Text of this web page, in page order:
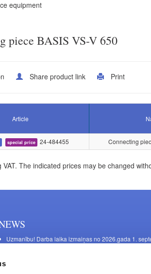
equipment
piece BASIS VS-V 650
Share product link Print
Article
special price 24-484455 Connecting
VAT. The indicated prices may be changed
Uzmanību! Darba laika izmaiņas no 2026.gada 1.